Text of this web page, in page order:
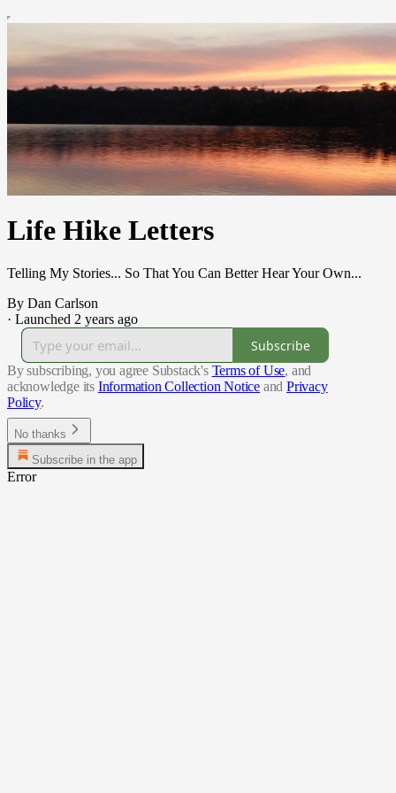
Life Hike Letters
Telling My Stories... So That You Can Better Hear Your Own...
By Dan Carlson
· Launched 2 years ago
Subscribe
By subscribing, you agree Substack's Terms of Use, and
acknowledge its Information Collection Notice and Privacy
Policy.
No thanks
Subscribe in the app
Error